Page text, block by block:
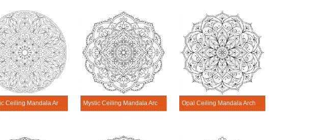
Mosaic Ceiling Mandala Architecture Printable Mystic Ceiling Mandala Architecture Printable Opal Ceiling Mandala Architecture Printable